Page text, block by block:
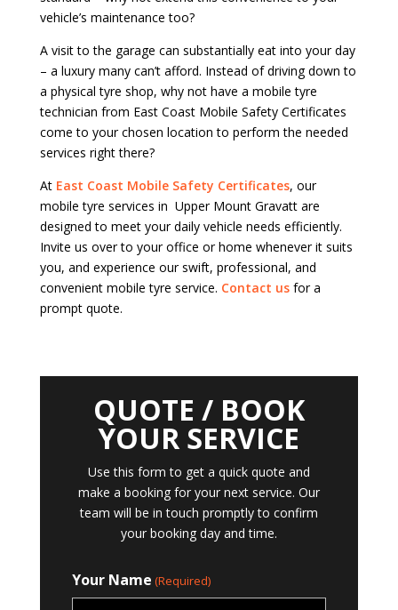
vehicle’s maintenance too?
A visit to the garage can substantially eat into your day
– a luxury many can’t afford. Instead of driving down to
a physical tyre shop, why not have a mobile tyre
technician from East Coast Mobile Safety Certificates
come to your chosen location to perform the needed
services right there?
At East Coast Mobile Safety Certificates, our
mobile tyre services in Upper Mount Gravatt are
designed to meet your daily vehicle needs efficiently.
Invite us over to your office or home whenever it suits
you, and experience our swift, professional, and
convenient mobile tyre service. Contact usfor a
prompt quote.
QUOTE / BOOK
YOUR SERVICE
Use this form to get a quick quote and
make a booking for your next service. Our
team will be in touch promptly to confirm
your booking day and time.
Your Name (Required)